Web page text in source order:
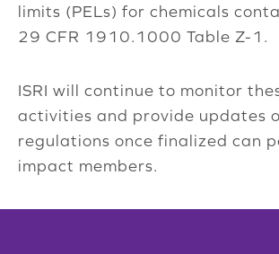
limits (PELs) for chemicals
29 CFR 1910.1000 Table Z-1.
ISRI will continue to monitor
activities and provide updates
regulations once finalized can
impact members.